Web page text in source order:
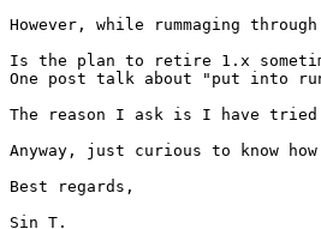
However, while rummaging
Is the plan to retire 1.x
One post talk about "put into
The reason I ask is I have
Anyway, just curious to know
Best regards,
Sin T.